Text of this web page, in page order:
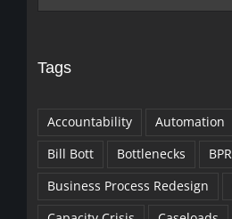
Tags
Accountability Automation
Bill Bott
Bottlenecks
BPR
Business Process Redesign